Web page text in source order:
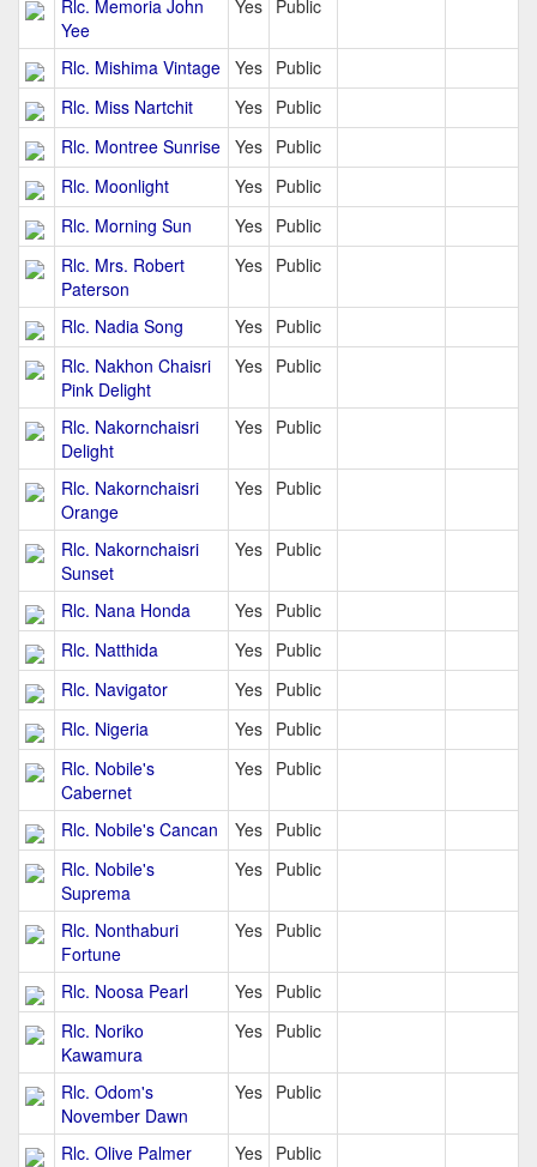
Rlc. Memoria John
Yee
Yes Public
Rlc. Mishima Vintage Yes Public
Rlc. Miss Nartchit
Yes Public
Rlc. Montree Sunrise Yes Public
Rlc. Moonlight
Yes Public
Rlc. Morning Sun
Yes Public
Rlc. Mrs. Robert
Paterson
Yes Public
Rlc. Nadia Song Yes Public
Rlc. Nakhon Chaisri
Pink Delight
Yes Public
Rlc. Nakornchaisri
Delight
Yes Public
Rlc. Nakornchaisri
Orange
Yes Public
Rlc. Nakornchaisri
Sunset
Yes Public
Rlc. Nana Honda Yes Public
Rlc. Natthida
Yes Public
Rlc. Navigator
Yes Public
Rlc. Nigeria
Yes Public
Rlc. Nobile's
Cabernet
Yes Public
Rlc. Nobile's Cancan Yes Public
Rlc. Nobile's
Suprema
Yes Public
Rlc. Nonthaburi
Fortune
Yes Public
Rlc. Noosa Pearl Yes Public
Rlc. Noriko
Kawamura
Yes Public
Rlc. Odom's
November Dawn
Yes Public
Rlc. Olive Palmer Yes Public